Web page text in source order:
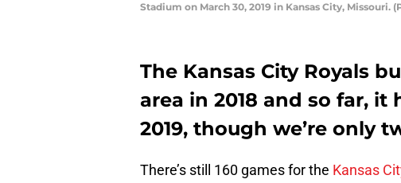
Stadium on March 30, 2019 in Kansas City, Missouri.
The Kansas City Royals
area in 2018 and so far, it
2019, though we’re only
There’s still 160 games for the Kansas